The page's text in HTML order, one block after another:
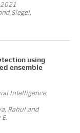
Siegel,
using
ensemble
Intelligence,
Rahul and